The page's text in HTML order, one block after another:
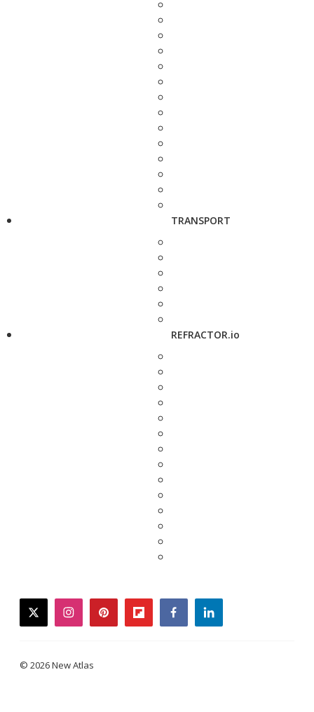
TRANSPORT
REFRACTOR.io
twitterinstagrampinterestflipboardfacebooklinkedin
© 2026 New Atlas